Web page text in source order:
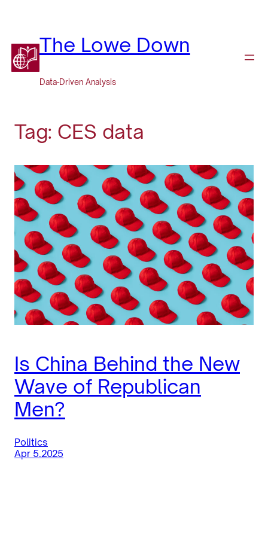
The Lowe Down
Data-Driven Analysis
Tag: CES data
Is China Behind the New
Wave of Republican
Men?
Politics
Apr 5.2025